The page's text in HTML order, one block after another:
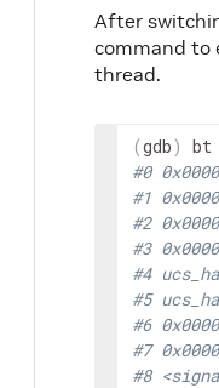
After
command to
thread.
(gdb)
#0
#1
#2
#3
#4
#5
#6
#7
#8